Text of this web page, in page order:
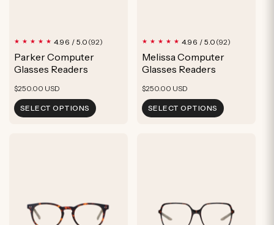
4.96 / 5.0 (92)
Parker Computer
Glasses Readers
Regular
price
$250.00 USD
SELECT OPTIONS
4.96 / 5.0 (92)
Melissa Computer
Glasses Readers
Regular
price
$250.00 USD
SELECT OPTIONS